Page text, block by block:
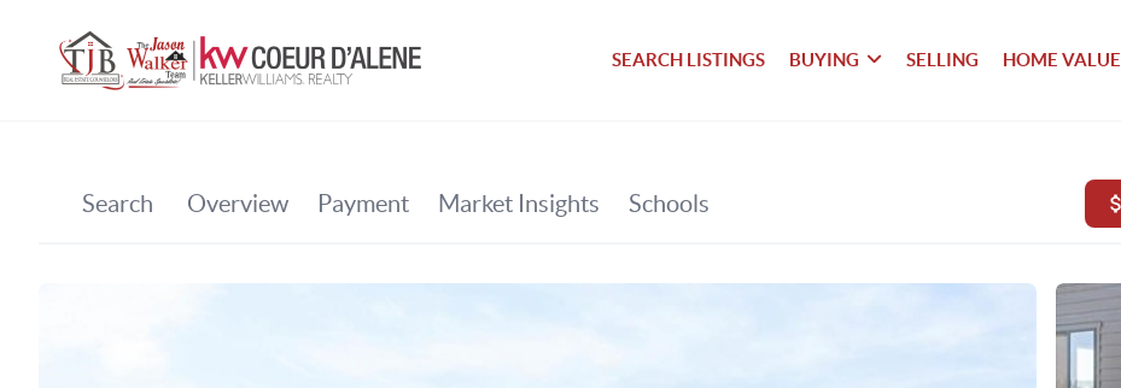
SEARCH LISTINGS BUYING SELLING HOME VALUE